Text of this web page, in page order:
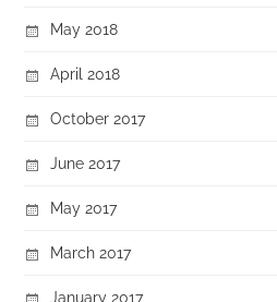
May 2018
April 2018
October 2017
June 2017
May 2017
March 2017
January 2017